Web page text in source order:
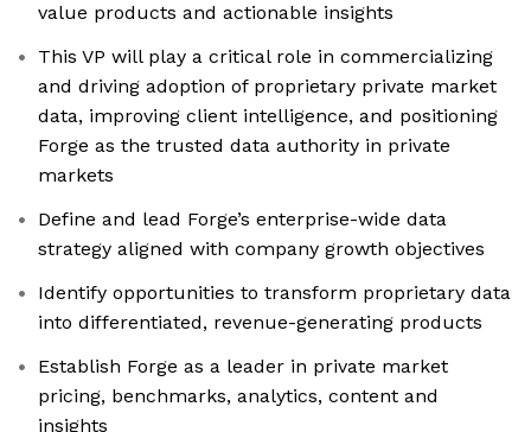
value products and actionable insights
This VP will play a critical role in commercializing
and driving adoption of proprietary private market
data, improving client intelligence, and positioning
Forge as the trusted data authority in private
markets
Define and lead Forge’s enterprise-wide data
strategy aligned with company growth objectives
Identify opportunities to transform proprietary data
into differentiated, revenue-generating products
Establish Forge as a leader in private market
pricing, benchmarks, analytics, content and
insights